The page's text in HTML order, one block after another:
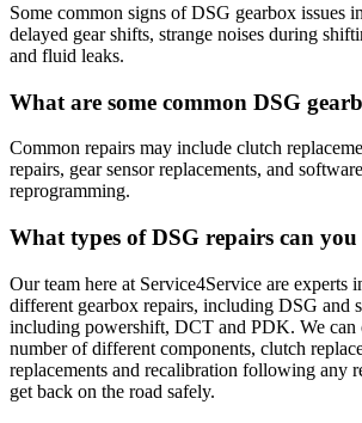
Some common signs of DSG gearbox issues
delayed gear shifts, strange noises during
and fluid leaks.
What are some common DSG
Common repairs may include clutch
repairs, gear sensor replacements, and
reprogramming.
What types of DSG repairs can
Our team here at Service4Service are experts
different gearbox repairs, including DSG and
including powershift, DCT and PDK. We can
number of different components, clutch
replacements and recalibration following any
get back on the road safely.